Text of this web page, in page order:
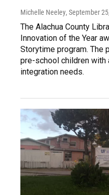
Michelle Neeley, September
The Alachua County
Innovation of the Year
Storytime program. The
pre-school children with
integration needs.